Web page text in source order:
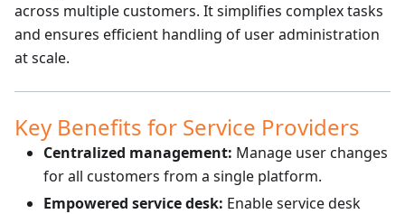
across multiple customers. It simplifies complex tasks
and ensures efficient handling of user administration
at scale.
Key Benefits for Service Providers
Centralized management: Manage user changes
for all customers from a single platform.
Empowered service desk: Enable service desk